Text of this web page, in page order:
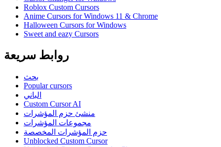
Roblox Custom Cursors
Anime Cursors for Windows 11 & Chrome
Halloween Cursors for Windows
Sweet and eazy Cursors
روابط سريعة
بحث
Popular cursors
الباني
Custom Cursor AI
منشئ حزم المؤشرات
مجموعات المؤشرات
حزم المؤشرات المخصصة
Unblocked Custom Cursor